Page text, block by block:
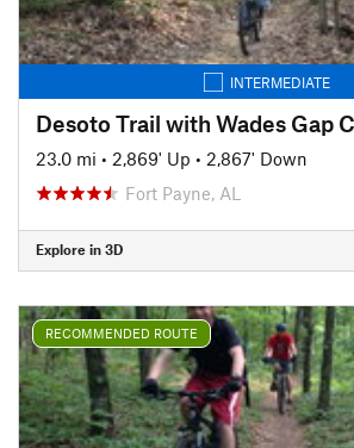
INTERMEDIATE
Desoto Trail with Wades Gap
23.0 mi • 2,869' Up • 2,867' Down
Fort Payne, AL
Explore in 3D
RECOMMENDED ROUTE